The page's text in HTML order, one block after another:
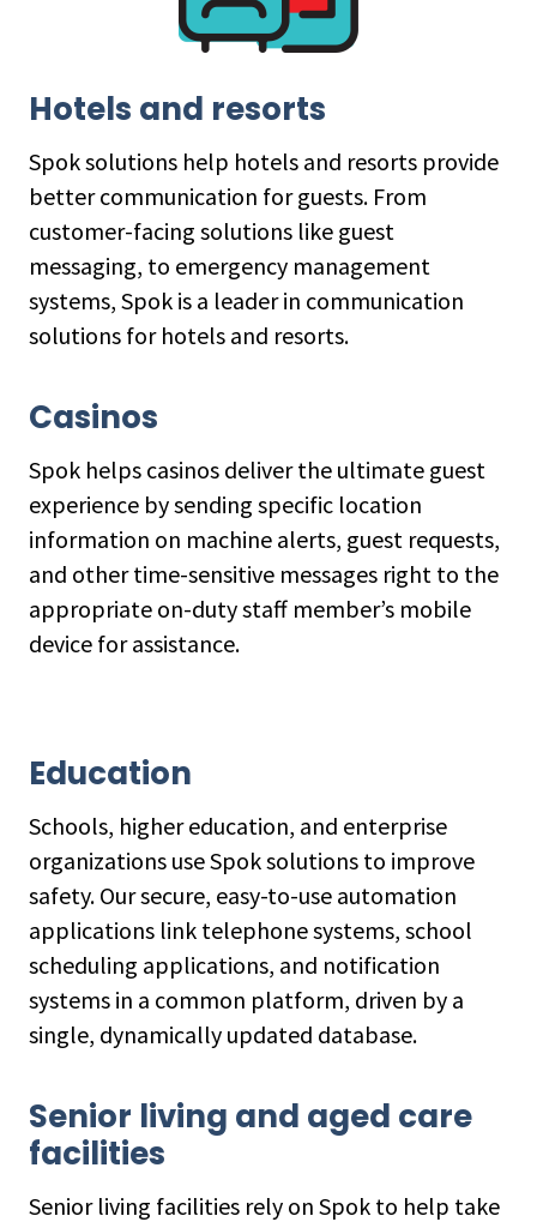
Hotels and resorts
Spok solutions help hotels and resorts provide
better communication for guests. From
customer-facing solutions like guest
messaging, to emergency management
systems, Spok is a leader in communication
solutions for hotels and resorts.
Casinos
Spok helps casinos deliver the ultimate guest
experience by sending specific location
information on machine alerts, guest requests,
and other time-sensitive messages right to the
appropriate on-duty staff member’s mobile
device for assistance.
Education
Schools, higher education, and enterprise
organizations use Spok solutions to improve
safety. Our secure, easy-to-use automation
applications link telephone systems, school
scheduling applications, and notification
systems in a common platform, driven by a
single, dynamically updated database.
Senior living and aged care
facilities
Senior living facilities rely on Spok to help take